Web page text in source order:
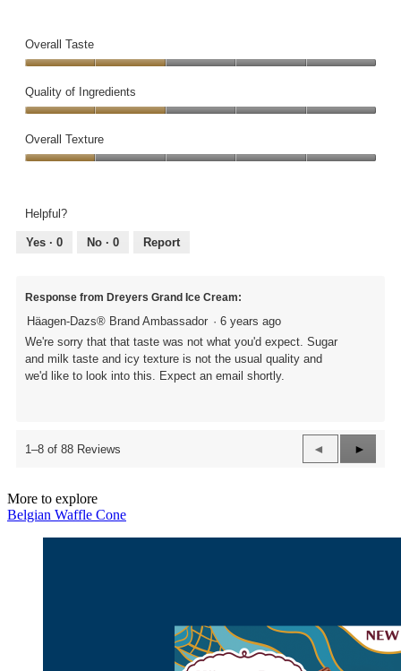
Overall Taste
Taste,
2
of
5
Quality of Ingredients
of
Ingredients,
of
Overall Texture
out
of
Helpful?
Yes · 0 No · 0 Report
Response from Dreyers Grand Ice Cream:
Häagen-Dazs® Brand Ambassador · 6 years ago
We're sorry that that taste was not what you'd expect. Sugar
and milk taste and icy texture is not the usual quality and
we'd like to look into this. Expect an email shortly.
1–8 of 88 Reviews
Previous
Reviews
◄
Next
►
More to explore
Belgian Waffle Cone